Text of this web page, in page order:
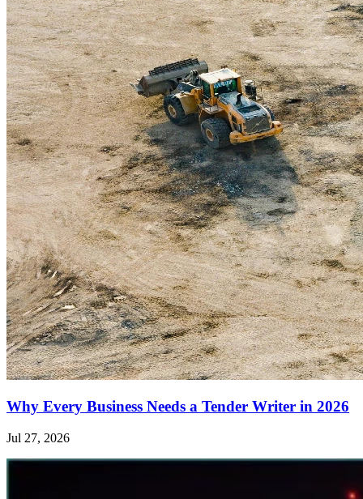
Why Every Business Needs a Tender Writer in 2026
Jul 27, 2026